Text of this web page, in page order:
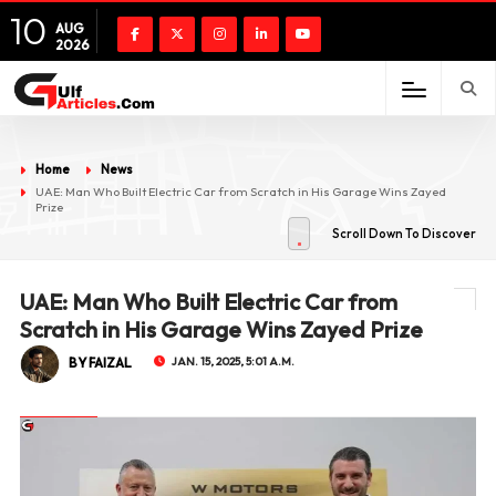
10 AUG
2026
Home
News
UAE: Man Who Built Electric Car from Scratch in His Garage Wins Zayed
Prize
Scroll Down To Discover
UAE: Man Who Built Electric Car from
Scratch in His Garage Wins Zayed Prize
BY FAIZAL JAN. 15, 2025, 5:01 A.M.